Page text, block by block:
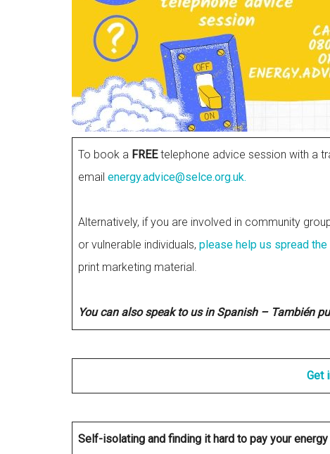
To book a FREEtelephone advice session with a
email energy.advice@selce.org.uk.
Alternatively, if you are involved in community
or vulnerable individuals, please help us spread the
print marketing material.
You can also speak to us in Spanish – También
Get
Self-isolating and finding it hard to pay your